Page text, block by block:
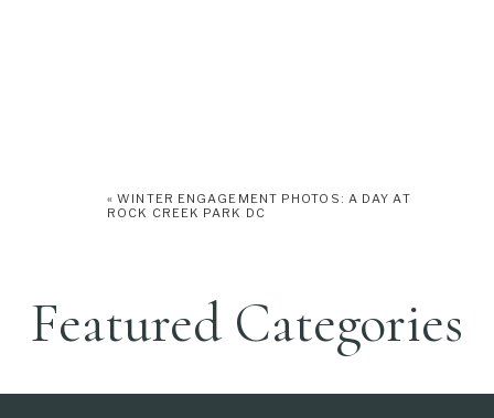
«WINTER ENGAGEMENT PHOTOS: A DAY AT
ROCK CREEK PARK DC
Featured Categories